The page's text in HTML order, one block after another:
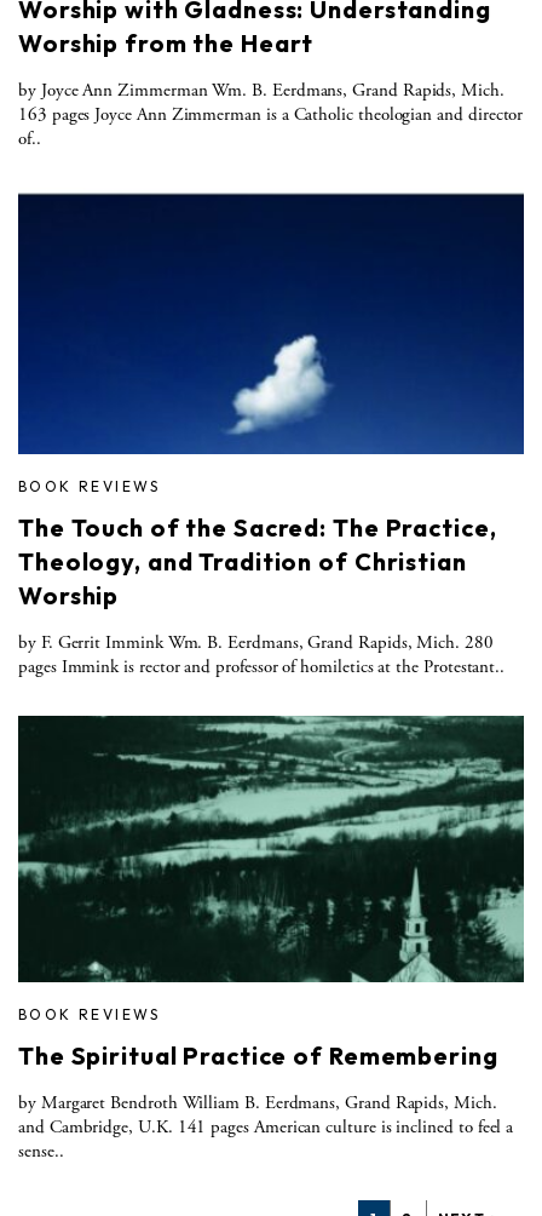
Worship with Gladness: Understanding
Worship from the Heart
by Joyce Ann Zimmerman Wm. B. Eerdmans, Grand Rapids, Mich.
163 pages Joyce Ann Zimmerman is a Catholic theologian and director
of..
BOOK REVIEWS
The Touch of the Sacred: The Practice,
Theology, and Tradition of Christian
Worship
by F. Gerrit Immink Wm. B. Eerdmans, Grand Rapids, Mich. 280
pages Immink is rector and professor of homiletics at the Protestant..
BOOK REVIEWS
The Spiritual Practice of Remembering
by Margaret Bendroth William B. Eerdmans, Grand Rapids, Mich.
and Cambridge, U.K. 141 pages American culture is inclined to feel a
sense..